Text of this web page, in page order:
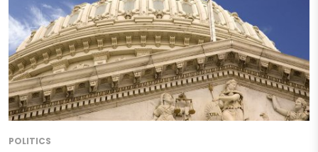
POLITICS